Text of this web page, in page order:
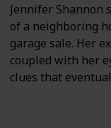
Jennifer Shannon
of a neighboring
garage sale. Her
coupled with her
clues that